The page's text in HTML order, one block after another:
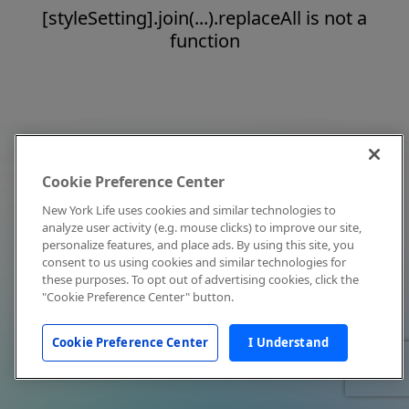
[styleSetting].join(...).replaceAll is not a
function
Cookie Preference Center
New York Life uses cookies and similar technologies to
analyze user activity (e.g. mouse clicks) to improve our site,
personalize features, and place ads. By using this site, you
consent to us using cookies and similar technologies for
these purposes. To opt out of advertising cookies, click the
"Cookie Preference Center" button.
Cookie Preference Center I Understand